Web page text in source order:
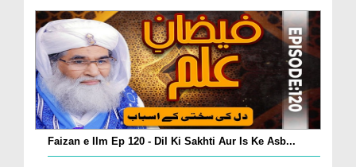
Faizan e Ilm Ep 120 - Dil Ki Sakhti Aur Is Ke Asb...